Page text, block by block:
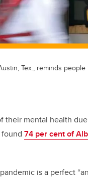
Tex., reminds
their mental health
74 per cent of
is a perfect